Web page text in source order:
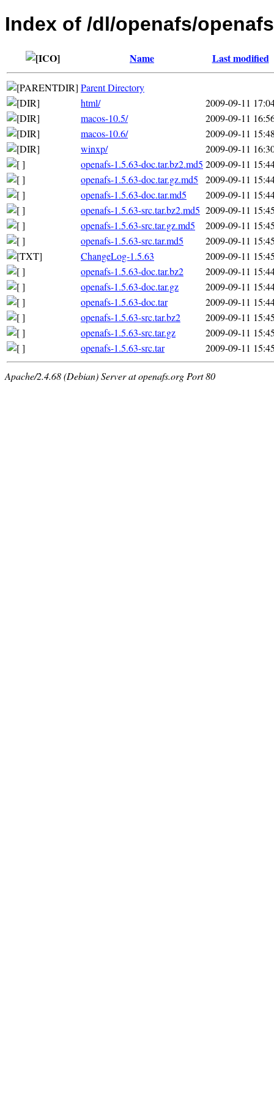
Index of /dl/openafs/
Name Last modified
Parent Directory
html/
2009-09-11
macos-10.5/
2009-09-11
macos-10.6/
2009-09-11
winxp/
2009-09-11
openafs-1.5.63-doc.tar.bz2.md5 2009-09-11
openafs-1.5.63-doc.tar.gz.md5
2009-09-11
openafs-1.5.63-doc.tar.md5
2009-09-11
openafs-1.5.63-src.tar.bz2.md5 2009-09-11
openafs-1.5.63-src.tar.gz.md5
2009-09-11
openafs-1.5.63-src.tar.md5
2009-09-11
ChangeLog-1.5.63
2009-09-11
openafs-1.5.63-doc.tar.bz2
2009-09-11
openafs-1.5.63-doc.tar.gz
2009-09-11
openafs-1.5.63-doc.tar
2009-09-11
openafs-1.5.63-src.tar.bz2
2009-09-11
openafs-1.5.63-src.tar.gz
2009-09-11
openafs-1.5.63-src.tar
2009-09-11
Apache/2.4.68 (Debian) Server at openafs.org Port 80